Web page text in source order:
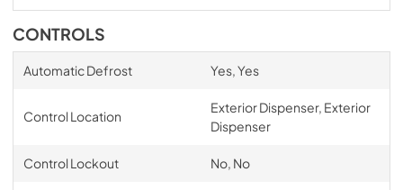
CONTROLS
Automatic Defrost Yes, Yes
Control Location
Exterior Dispenser, Exterior
Dispenser
Control Lockout No, No